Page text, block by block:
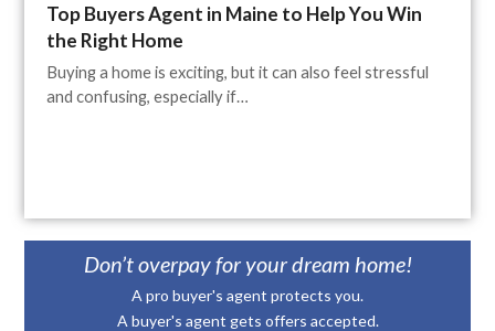
Top Buyers Agent in Maine to Help You Win
the Right Home
Buying a home is exciting, but it can also feel stressful
and confusing, especially if…
Don’t overpay for your dream home!
A pro buyer's agent protects you.
A buyer's agent gets offers accepted.